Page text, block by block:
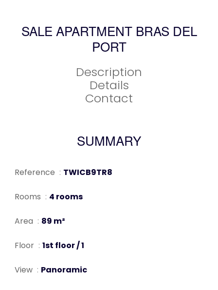
SALE APARTMENT BRAS DEL
PORT
Description
Details
Contact
SUMMARY
Reference TWICB9TR8
Rooms 4 rooms
Area 89 m²
Floor 1st floor / 1
View Panoramic